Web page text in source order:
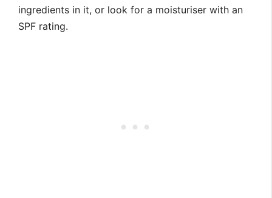
ingredients in it, or look for a moisturiser with an
SPF rating.